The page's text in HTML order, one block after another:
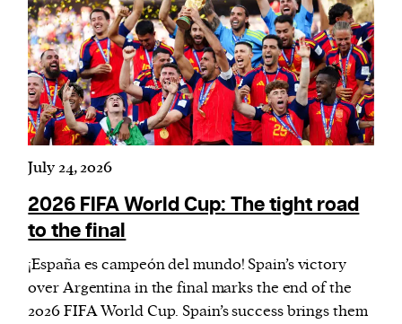
July 24, 2026
2026 FIFA World Cup: The tight road
to the final
¡España es campeón del mundo! Spain’s victory
over Argentina in the final marks the end of the
2026 FIFA World Cup. Spain’s success brings them